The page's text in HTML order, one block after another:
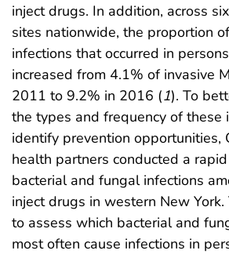
inject drugs. In addition, across
sites nationwide, the proportion
infections that occurred in
increased from 4.1% of invasive
2011 to 9.2% in 2016 (1). To
the types and frequency of these
identify prevention opportunities,
health partners conducted a
bacterial and fungal infections
inject drugs in western New
to assess which bacterial and
most often cause infections in